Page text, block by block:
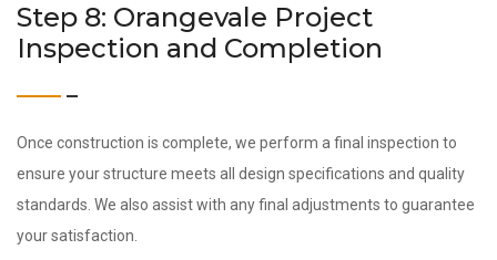
Step 8: Orangevale Project
Inspection and Completion
Once construction is complete, we perform a final inspection to
ensure your structure meets all design specifications and quality
standards. We also assist with any final adjustments to guarantee
your satisfaction.